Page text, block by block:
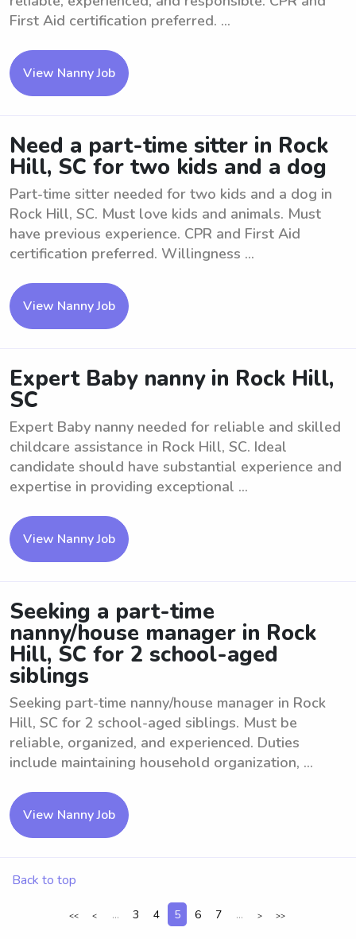
First Aid certification preferred. ...
View Nanny Job
Need a part-time sitter in Rock
Hill, SC for two kids and a dog
Part-time sitter needed for two kids and a dog in
Rock Hill, SC. Must love kids and animals. Must
have previous experience. CPR and First Aid
certification preferred. Willingness ...
View Nanny Job
Expert Baby nanny in Rock Hill,
SC
Expert Baby nanny needed for reliable and skilled
childcare assistance in Rock Hill, SC. Ideal
candidate should have substantial experience and
expertise in providing exceptional ...
View Nanny Job
Seeking a part-time
nanny/house manager in Rock
Hill, SC for 2 school-aged
siblings
Seeking part-time nanny/house manager in Rock
Hill, SC for 2 school-aged siblings. Must be
reliable, organized, and experienced. Duties
include maintaining household organization, ...
View Nanny Job
Back to top
<< < ... 3 4 5 6 7 ... > >>